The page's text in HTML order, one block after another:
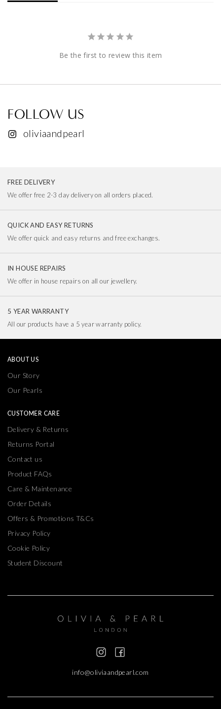
Be the first to review this item
FOLLOW US
oliviaandpearl
FREE DELIVERY
We offer free 2-3 day delivery on all orders placed.
QUICK AND EASY RETURNS
We offer quick and easy returns and free exchanges.
IN HOUSE REPAIRS
We offer in house repairs on all our jewellery.
5 YEAR WARRANTY
All our products have a 5 year warranty policy.
ABOUT US
Our Story
Our Pearls
CUSTOMER CARE
Delivery & Returns
Returns Portal
Contact us
Product FAQs
Care & Maintenance
Order Details
Offers & Promotions T&Cs
Privacy Policy
Cookie Policy
Student Discount
info@oliviaandpearl.com